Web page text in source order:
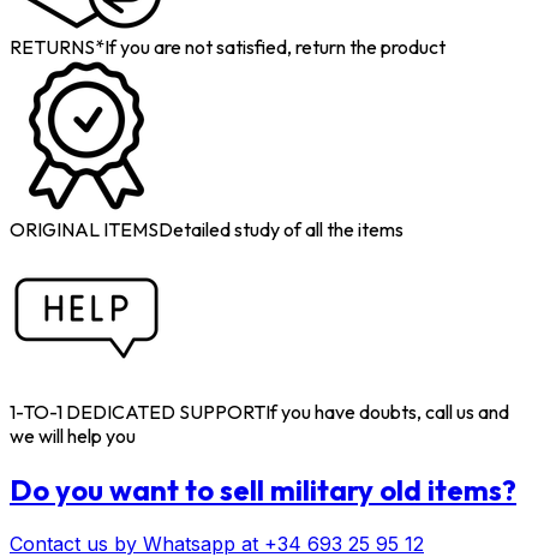
RETURNS*If you are not satisfied, return the product
ORIGINAL ITEMSDetailed study of all the items
1-TO-1 DEDICATED SUPPORTIf you have doubts, call us and
we will help you
Do you want to sell military old items?
Contact us by Whatsapp at +34 693 25 95 12